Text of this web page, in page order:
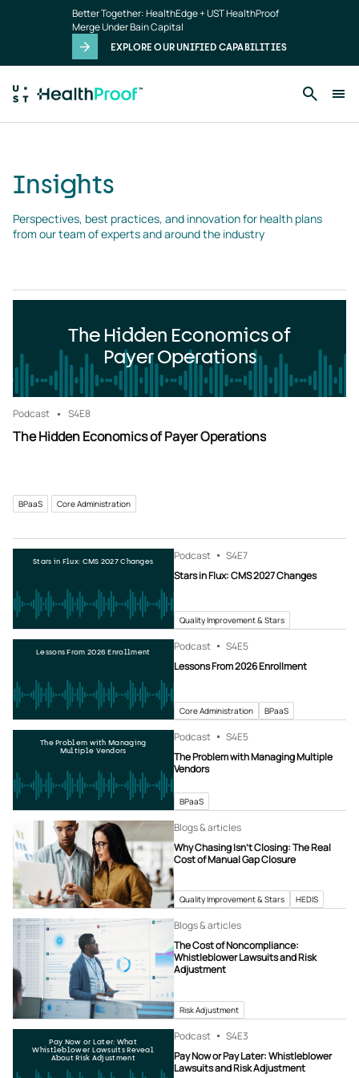
Better Together: HealthEdge + UST HealthProof
Merge Under Bain Capital
EXPLORE OUR UNIFIED CAPABILITIES
Insights
Perspectives, best practices, and innovation for health plans
from our team of experts and around the industry
The Hidden Economics of
Payer Operations
Podcast S4E8
The Hidden Economics of Payer Operations
BPaaS Core Administration
Stars in Flux: CMS 2027 Changes Podcast S4E7
Stars in Flux: CMS 2027 Changes
Quality Improvement & Stars
Lessons From 2026 Enrollment Podcast S4E5
Lessons From 2026 Enrollment
Core Administration BPaaS
The Problem with Managing
Multiple Vendors
Podcast S4E5
The Problem with Managing Multiple
Vendors
BPaaS
Blogs & articles
Why Chasing Isn’t Closing: The Real
Cost of Manual Gap Closure
Quality Improvement & Stars HEDIS
Blogs & articles
The Cost of Noncompliance:
Whistleblower Lawsuits and Risk
Adjustment
Risk Adjustment
Pay Now or Later: What
Whistleblower Lawsuits Reveal
About Risk Adjustment
Podcast S4E3
Pay Now or Pay Later: Whistleblower
Lawsuits and Risk Adjustment